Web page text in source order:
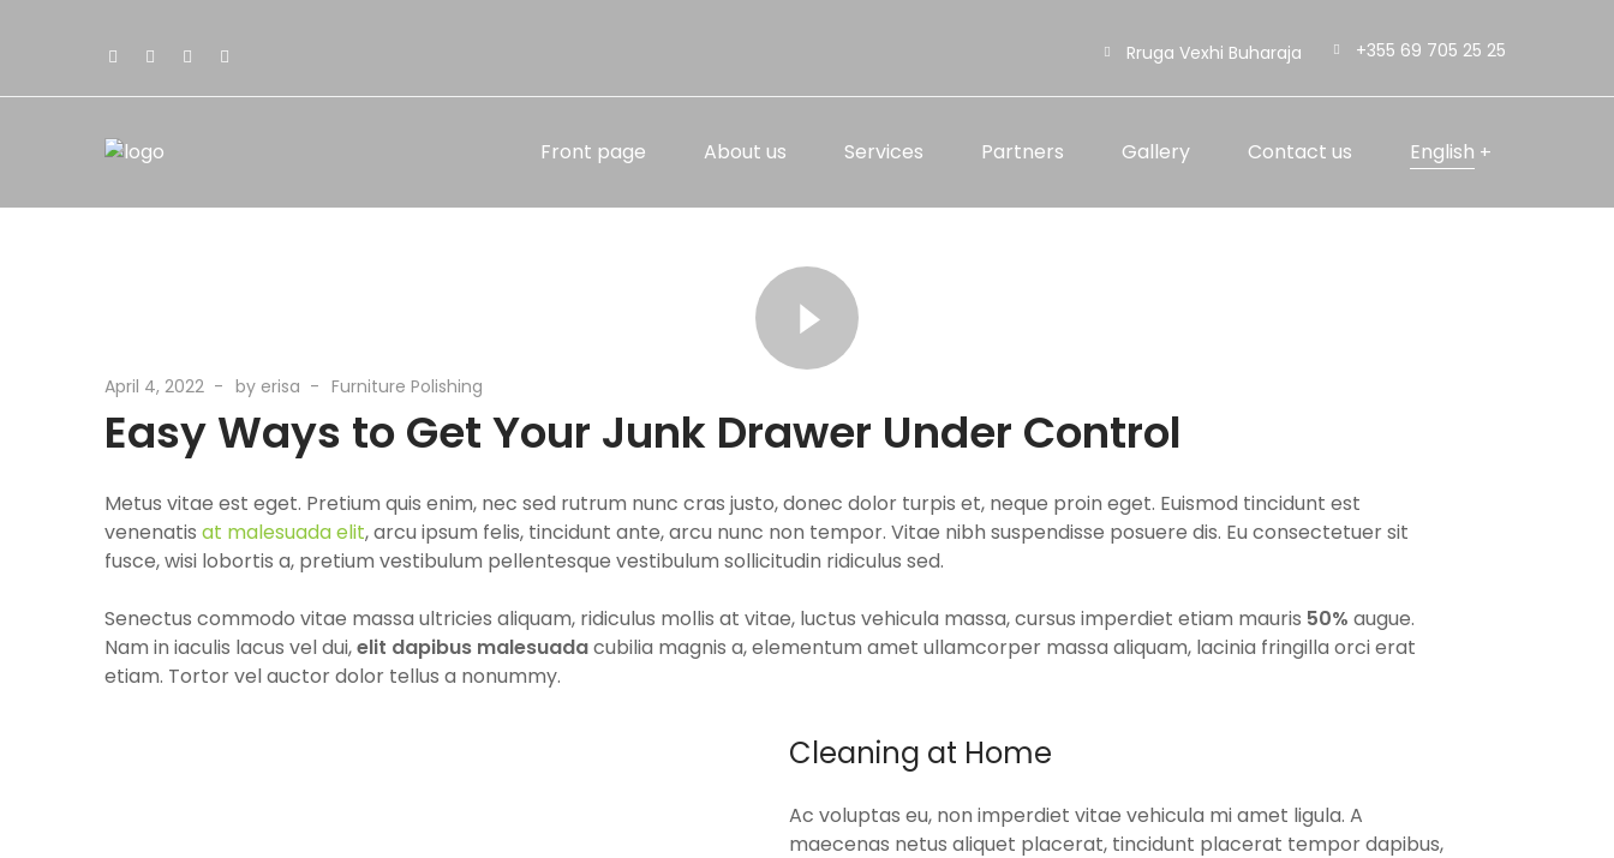
Rruga Vexhi Buharaja +355 69 705 25 25
Front page About us Services Partners Gallery Contact us English
April 4, 2022 by erisa Furniture Polishing
Easy Ways to Get Your Junk Drawer Under Control
Metus vitae est eget. Pretium quis enim, nec sed rutrum nunc cras justo, donec dolor turpis et, neque proin eget. Euismod tincidunt est
venenatis at malesuada elit, arcu ipsum felis, tincidunt ante, arcu nunc non tempor. Vitae nibh suspendisse posuere dis. Eu consectetuer sit
fusce, wisi lobortis a, pretium vestibulum pellentesque vestibulum sollicitudin ridiculus sed.
Senectus commodo vitae massa ultricies aliquam, ridiculus mollis at vitae, luctus vehicula massa, cursus imperdiet etiam mauris 50% augue.
Nam in iaculis lacus vel dui,elit dapibus malesuadacubilia magnis a, elementum amet ullamcorper massa aliquam, lacinia fringilla orci erat
etiam. Tortor vel auctor dolor tellus a nonummy.
Cleaning at Home
Ac voluptas eu, non imperdiet vitae vehicula mi amet ligula. A
maecenas netus aliquet placerat, tincidunt placerat tempor dapibus,